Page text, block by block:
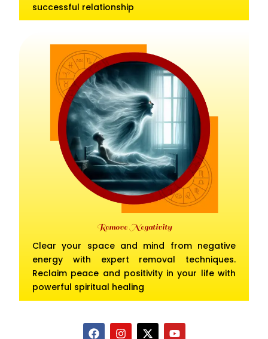
successful relationship
Remove Negativity
Clear your space and mind from negative
energy with expert removal techniques.
Reclaim peace and positivity in your life with
powerful spiritual healing
F
a
I
n
X
-
Y
o